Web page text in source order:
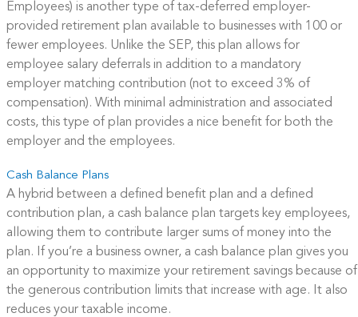
Employees) is another type of tax-deferred employer-
provided retirement plan available to businesses with 100 or
fewer employees. Unlike the SEP, this plan allows for
employee salary deferrals in addition to a mandatory
employer matching contribution (not to exceed 3% of
compensation). With minimal administration and associated
costs, this type of plan provides a nice benefit for both the
employer and the employees.
Cash Balance Plans
A hybrid between a defined benefit plan and a defined
contribution plan, a cash balance plan targets key employees,
allowing them to contribute larger sums of money into the
plan. If you’re a business owner, a cash balance plan gives you
an opportunity to maximize your retirement savings because of
the generous contribution limits that increase with age. It also
reduces your taxable income.